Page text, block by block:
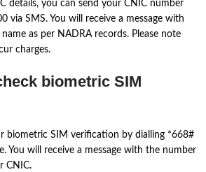
details, you can send your CNIC number
via SMS. You will receive a message with
as per NADRA records. Please note
charges.
biometric SIM
biometric SIM verification by dialling *668#
You will receive a message with the number
CNIC.